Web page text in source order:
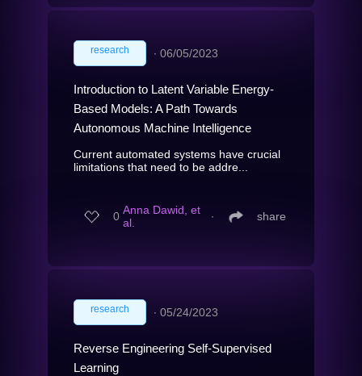
research ∙ 06/05/2023
Introduction to Latent Variable Energy-
Based Models: A Path Towards
Autonomous Machine Intelligence
Current automated systems have crucial
limitations that need to be addre...
0 Anna Dawid, et
al.
∙ share
research ∙ 05/24/2023
Reverse Engineering Self-Supervised
Learning